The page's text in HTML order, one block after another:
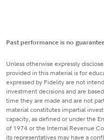
Past performance is no
Unless otherwise expressly
provided in this material is for
expressed by Fidelity are not
investment decisions and are
time they are made and are not
material constitutes impartial
capacity, as defined or under the
of 1974 or the Internal Revenue
its representatives may have a